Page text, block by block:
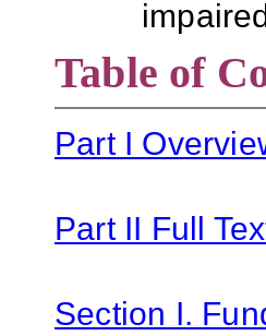
Table of
Part I
Part II Full
Section I.